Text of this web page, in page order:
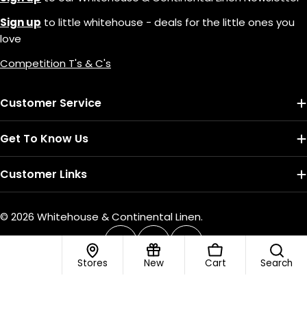
Sign up to little whitehouse - deals for the little ones you
love
Competition T's & C's
Customer Service
Get To Know Us
Customer Links
Payment
© 2026 Whitehouse & Continental Linen.
FacebookInstagram
TikTok
Stores New Cart Search